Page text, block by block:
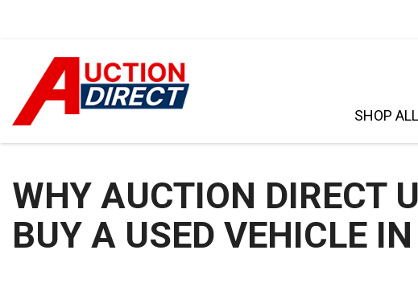
SHOP ALL
CARS
[99]
TRUCKS
WHY AUCTION DIRECT
BUY A USED VEHICLE